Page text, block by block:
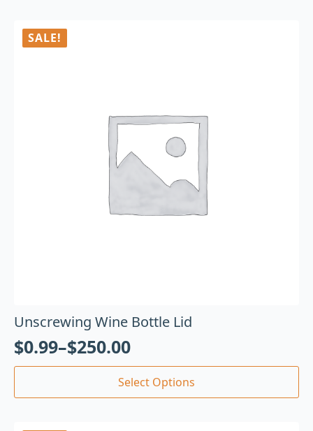
SALE!
Unscrewing Wine Bottle Lid
$0.99–$250.00
Select Options